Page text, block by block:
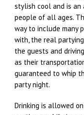
stylish cool and is an
people of all ages.
way to include many
with, the real
the guests and
as their
guaranteed to whip
party night.
Drinking is allowed